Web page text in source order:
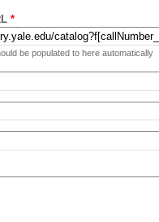
*
be populated to here automatically